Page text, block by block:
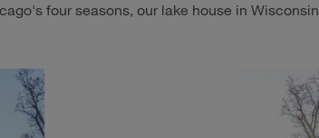
four seasons, our lake house in Wisconsin